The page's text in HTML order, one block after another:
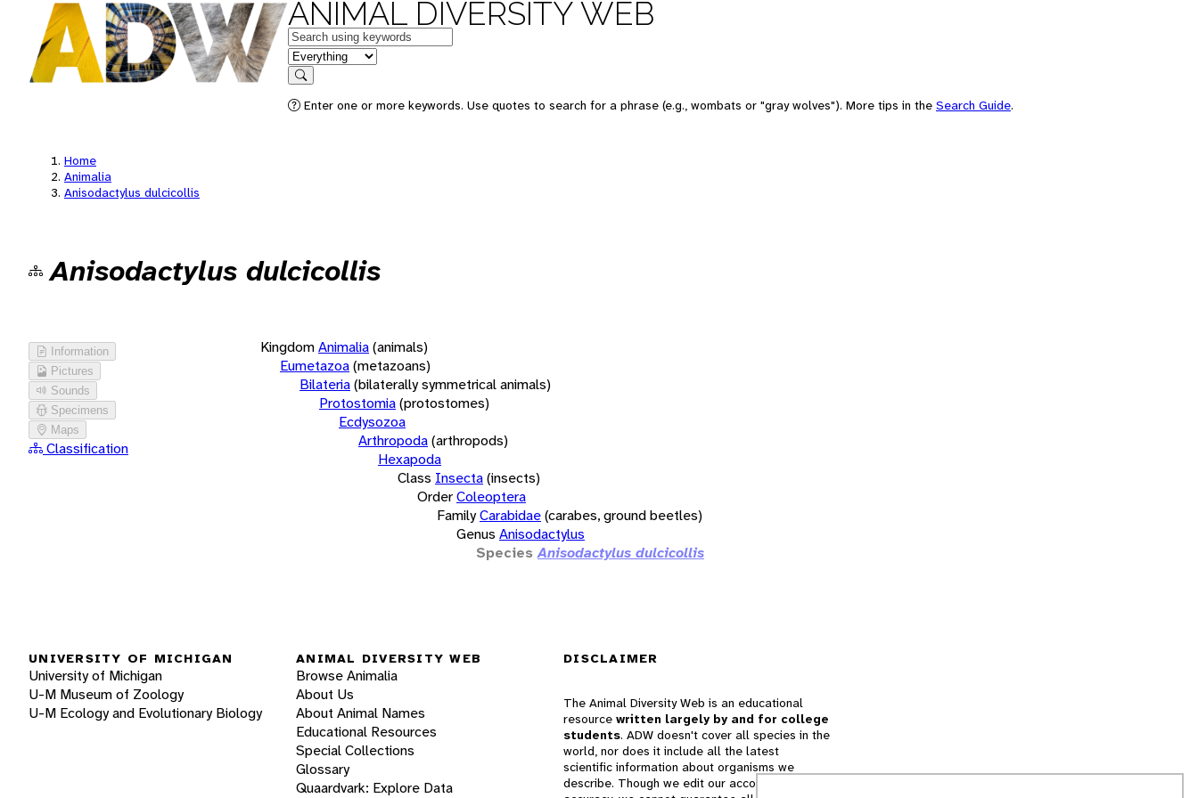
ANIMAL DIVERSITY WEB
Keywords
in feature
Search
Enter one or more keywords. Use quotes to search for a phrase (e.g., wombats or "gray wolves"). More tips in the Search Guide.
Home
Animalia
Anisodactylus dulcicollis
Anisodactylus dulcicollis
Information
Pictures
Sounds
Specimens
Maps
Classification
KingdomAnimalia(animals)
Eumetazoa(metazoans)
Bilateria(bilaterally symmetrical animals)
Protostomia(protostomes)
Ecdysozoa
Arthropoda(arthropods)
Hexapoda
Class Insecta(insects)
OrderColeoptera
FamilyCarabidae(carabes, ground beetles)
Genus Anisodactylus
Species Anisodactylus dulcicollis
UNIVERSITY OF MICHIGAN
University of Michigan
U-M Museum of Zoology
U-M Ecology and Evolutionary Biology
ANIMAL DIVERSITY WEB
Browse Animalia
About Us
About Animal Names
Educational Resources
Special Collections
Glossary
Quaardvark: Explore Data
DISCLAIMER
The Animal Diversity Web is an educational
resource written largely by and for college
students. ADW doesn't cover all species in the
world, nor does it include all the latest
scientific information about organisms we
describe. Though we edit our accounts for